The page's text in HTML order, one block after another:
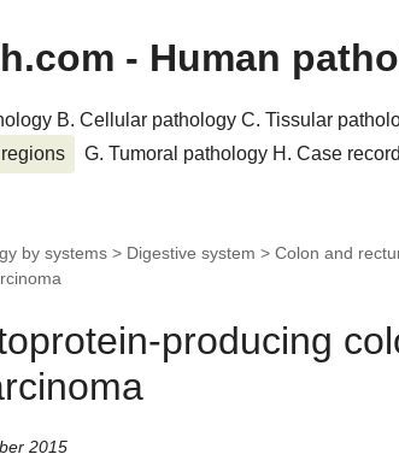
- Human
B. Cellular pathology C. Tissular
G. Tumoral pathology H. Case
by systems > Digestive system > Colon and
producing
2015